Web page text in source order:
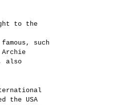
to the
such
also
the USA